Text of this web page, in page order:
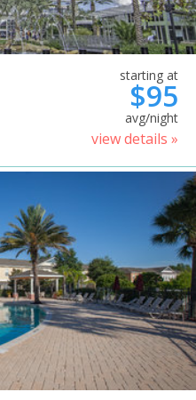
starting at
$95
avg/night
view details »